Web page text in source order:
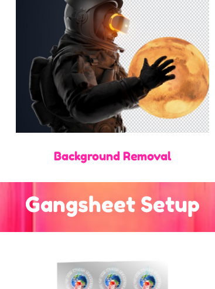
Background Removal
Gangsheet Setup